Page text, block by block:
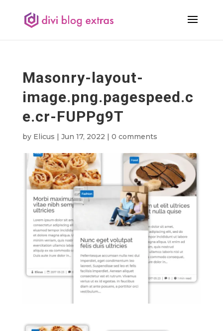
Masonry-layout-
image.png.pagespeed.c
e.cr-FUPPg9T
by Elicus | Jun 17, 2022 | 0 comments